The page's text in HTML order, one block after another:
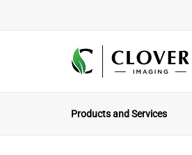
Products and Services